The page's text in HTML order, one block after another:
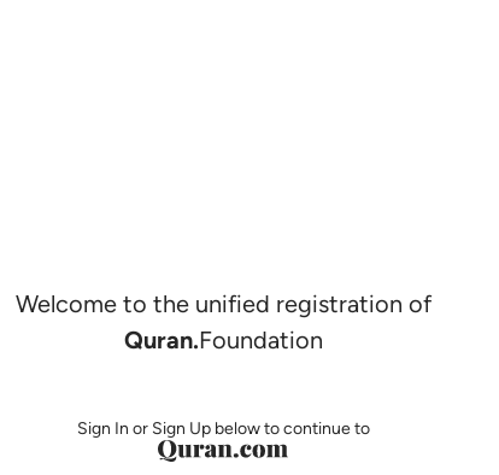
Welcome to the unified registration of
Quran.Foundation
Sign In or Sign Up below to continue to